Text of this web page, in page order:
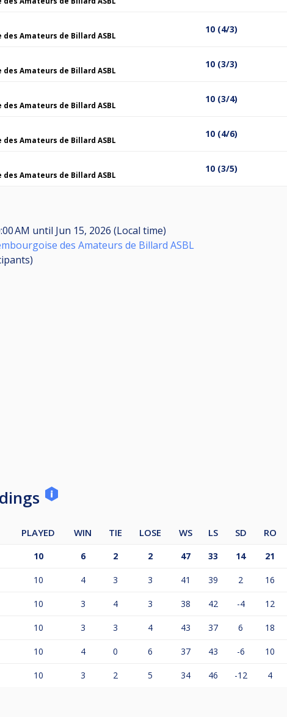
Amateurs de Billard ASBL
10 (4/3)
Amateurs de Billard ASBL
10 (3/3)
Amateurs de Billard ASBL
10 (3/4)
Amateurs de Billard ASBL
10 (4/6)
Amateurs de Billard ASBL
10 (3/5)
AM until Jun 15, 2026 (Local time)
des Amateurs de Billard ASBL
)
PLAYED WIN TIE LOSE WS LS SD RO
10 6 2 2 47 33 14 21
10 4 3 3 41 39 2 16
10 3 4 3 38 42 -4 12
10 3 3 4 43 37 6 18
10 4 0 6 37 43 -6 10
10 3 2 5 34 46 -12 4